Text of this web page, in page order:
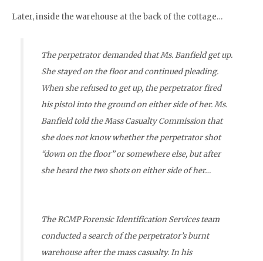
Later, inside the warehouse at the back of the cottage…
The perpetrator demanded that Ms. Banfield get up.
She stayed on the floor and continued pleading.
When she refused to get up, the perpetrator fired
his pistol into the ground on either side of her. Ms.
Banfield told the Mass Casualty Commission that
she does not know whether the perpetrator shot
“down on the floor” or somewhere else, but after
she heard the two shots on either side of her…
The RCMP Forensic Identification Services team
conducted a search of the perpetrator’s burnt
warehouse after the mass casualty. In his